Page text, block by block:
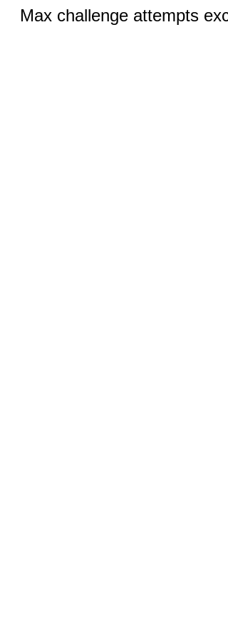
Max challenge attempts